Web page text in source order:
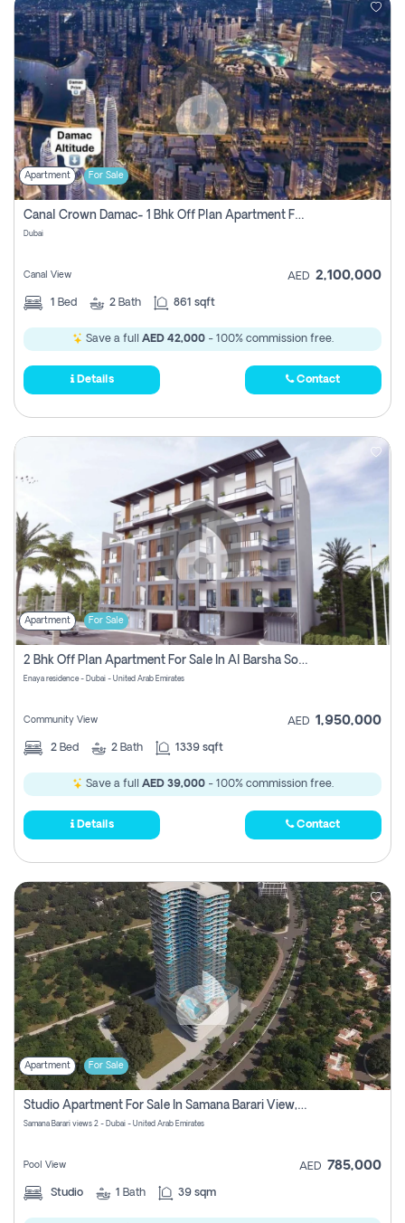
Apartment For Sale
Canal Crown Damac- 1 Bhk Off Plan Apartment For Sale In , Dubai
Dubai
Canal View AED 2,100,000
1 Bed 2 Bath 861 sqft
Save a full AED 42,000- 100% commission free.
Details Contact
Apartment For Sale
2 Bhk Off Plan Apartment For Sale In Al Barsha South Fifth, Dubai
Enaya residence - Dubai - United Arab Emirates
Community View AED 1,950,000
2 Bed 2 Bath 1339 sqft
Save a full AED 39,000- 100% commission free.
Details Contact
Apartment For Sale
Studio Apartment For Sale In Samana Barari View, Dubai
Samana Barari views 2 - Dubai - United Arab Emirates
Pool View AED 785,000
Studio 1 Bath 39 sqm